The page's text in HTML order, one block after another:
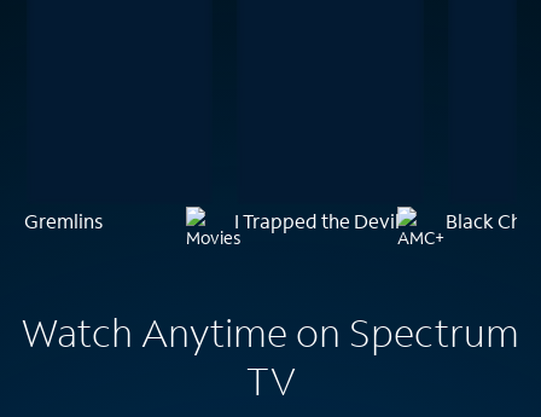
Gremlins I Trapped the Devil Black
Watch Anytime on Spectrum
TV